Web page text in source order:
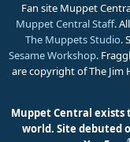
Fan site Muppet
Muppet Central Staff.
The Muppets Studio.
Sesame Workshop.
are copyright of The Jim
Muppet Central
world. Site debuted